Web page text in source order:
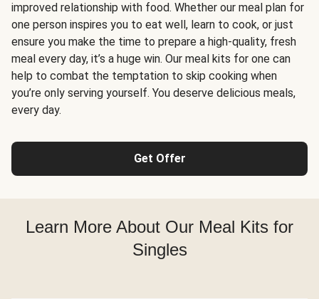
improved relationship with food. Whether our meal plan for
one person inspires you to eat well, learn to cook, or just
ensure you make the time to prepare a high-quality, fresh
meal every day, it’s a huge win. Our meal kits for one can
help to combat the temptation to skip cooking when
you’re only serving yourself. You deserve delicious meals,
every day.
Get Offer
Learn More About Our Meal Kits for
Singles